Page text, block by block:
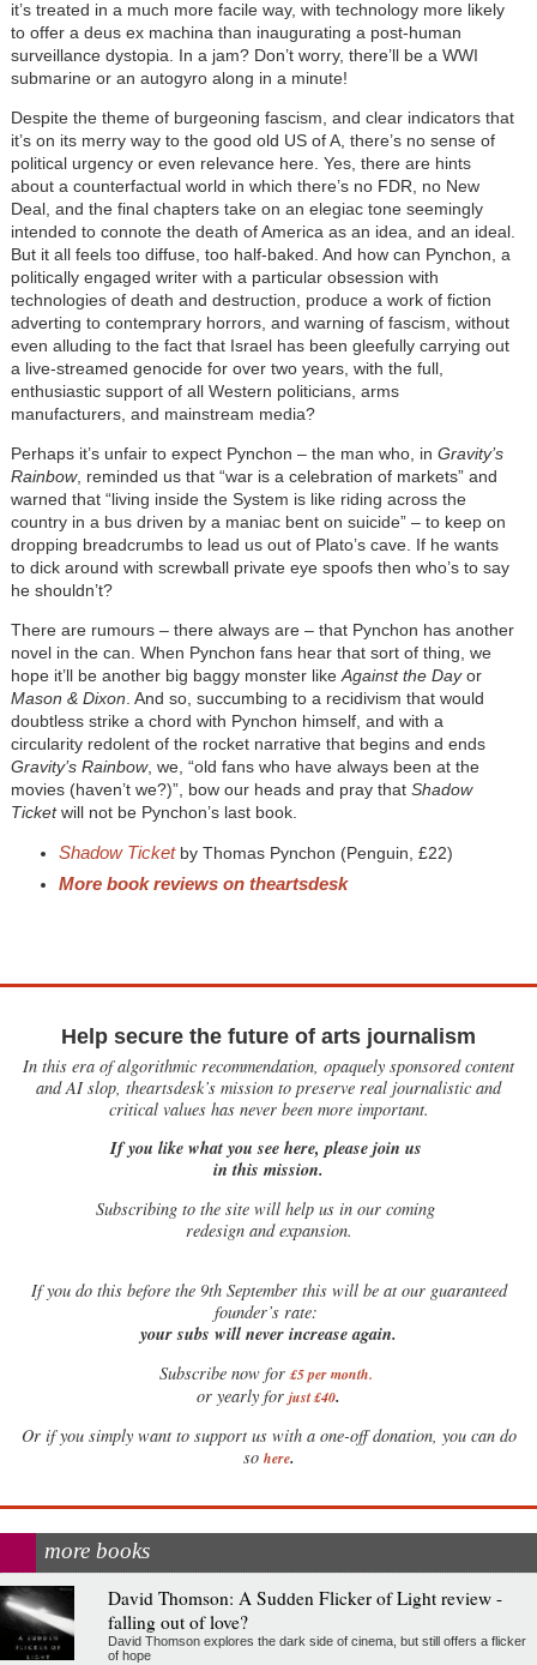
it’s treated in a much more facile way, with technology more likely
to offer a deus ex machina than inaugurating a post-human
surveillance dystopia. In a jam? Don’t worry, there’ll be a WWI
submarine or an autogyro along in a minute!
Despite the theme of burgeoning fascism, and clear indicators that
it’s on its merry way to the good old US of A, there’s no sense of
political urgency or even relevance here. Yes, there are hints
about a counterfactual world in which there’s no FDR, no New
Deal, and the final chapters take on an elegiac tone seemingly
intended to connote the death of America as an idea, and an ideal.
But it all feels too diffuse, too half-baked. And how can Pynchon, a
politically engaged writer with a particular obsession with
technologies of death and destruction, produce a work of fiction
adverting to contemprary horrors, and warning of fascism, without
even alluding to the fact that Israel has been gleefully carrying out
a live-streamed genocide for over two years, with the full,
enthusiastic support of all Western politicians, arms
manufacturers, and mainstream media?
Perhaps it’s unfair to expect Pynchon – the man who, in Gravity’s
Rainbow, reminded us that “war is a celebration of markets” and
warned that “living inside the System is like riding across the
country in a bus driven by a maniac bent on suicide” – to keep on
dropping breadcrumbs to lead us out of Plato’s cave. If he wants
to dick around with screwball private eye spoofs then who’s to say
he shouldn’t?
There are rumours – there always are – that Pynchon has another
novel in the can. When Pynchon fans hear that sort of thing, we
hope it’ll be another big baggy monster like Against the Dayor
Mason & Dixon . And so, succumbing to a recidivism that would
doubtless strike a chord with Pynchon himself, and with a
circularity redolent of the rocket narrative that begins and ends
Gravity’s Rainbow, we, “old fans who have always been at the
movies (haven’t we?)”, bow our heads and pray that Shadow
Ticketwill not be Pynchon’s last book.
Shadow Ticket by Thomas Pynchon (Penguin, £22)
More book reviews on theartsdesk
Help secure the future of arts journalism
In this era of algorithmic recommendation, opaquely sponsored content
and AI slop, theartsdesk’s mission to preserve real journalistic and
critical values has never been more important.
If you like what you see here, please join us
in this mission.
Subscribing to the site will help us in our coming
redesign and expansion.
Ifyou do this before the 9th September this will be at our guaranteed
founder’s rate:
your subs will never increase again.
Subscribe now for £5 per month.
or yearly for just £40.
Or if you simply want to support us with a one-off donation, you can do
so here.
more books
David Thomson: A Sudden Flicker of Light review -
falling out of love?
David Thomson explores the dark side of cinema, but still offers a flicker
of hope